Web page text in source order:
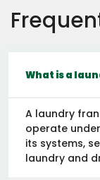
What is a
A laundry
operate
its systems,
laundry and